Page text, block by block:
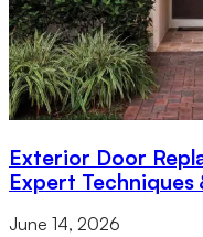
Exterior Door
Expert
June 14, 2026